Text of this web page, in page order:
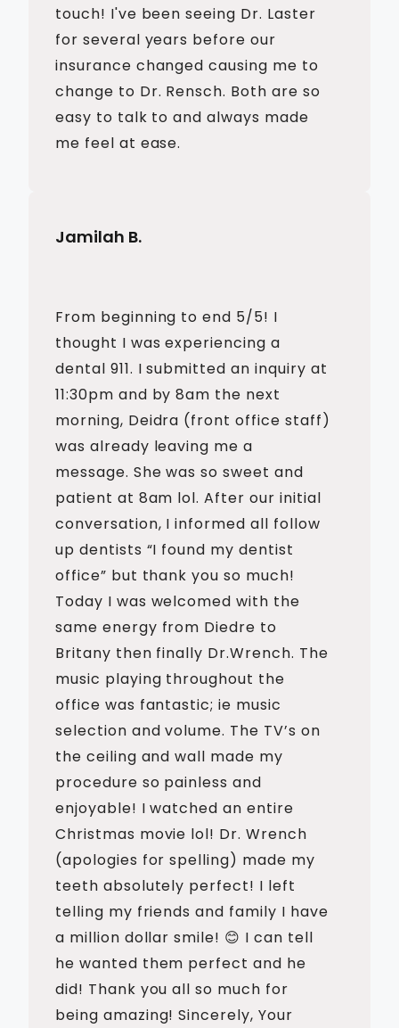
touch! I've been seeing Dr. Laster
for several years before our
insurance changed causing me to
change to Dr. Rensch. Both are so
easy to talk to and always made
me feel at ease.
Jamilah B.
From beginning to end 5/5! I
thought I was experiencing a
dental 911. I submitted an inquiry at
11:30pm and by 8am the next
morning, Deidra (front office staff)
was already leaving me a
message. She was so sweet and
patient at 8am lol. After our initial
conversation, I informed all follow
up dentists “I found my dentist
office” but thank you so much!
Today I was welcomed with the
same energy from Diedre to
Britany then finally Dr.Wrench. The
music playing throughout the
office was fantastic; ie music
selection and volume. The TV’s on
the ceiling and wall made my
procedure so painless and
enjoyable! I watched an entire
Christmas movie lol! Dr. Wrench
(apologies for spelling) made my
teeth absolutely perfect! I left
telling my friends and family I have
a million dollar smile! 😊 I can tell
he wanted them perfect and he
did! Thank you all so much for
being amazing! Sincerely, Your